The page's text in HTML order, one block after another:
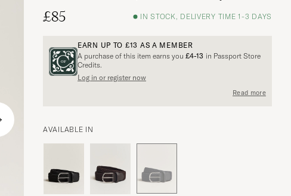
£85
IN STOCK, DELIVERY TIME 1-3 DAYS
EARN UP TO £13 AS A MEMBER
A purchase of this item earns you £4-13 in Passport Store
Credits.
Log in or register now
Read more
AVAILABLE IN